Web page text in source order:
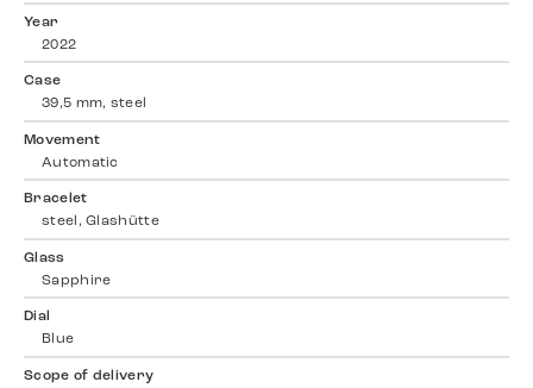
Year
2022
Case
39,5 mm, steel
Movement
Automatic
Bracelet
steel, Glashütte
Glass
Sapphire
Dial
Blue
Scope of delivery